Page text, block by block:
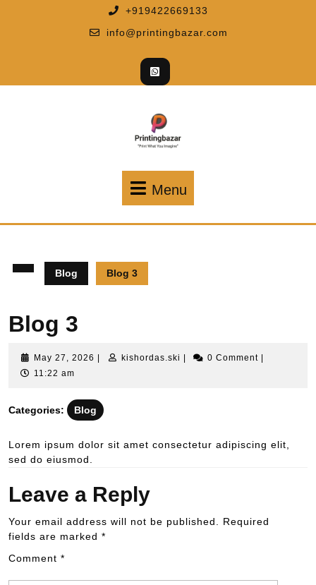
+919422669133
info@printingbazar.com
Menu
Blog Blog 3
Blog 3
May 27, 2026 kishordas.ski 0 Comment
11:22 am
Categories: Blog
Lorem ipsum dolor sit amet consectetur adipiscing elit,
sed do eiusmod.
Leave a Reply
Your email address will not be published.
Required
fields are marked *
Comment *